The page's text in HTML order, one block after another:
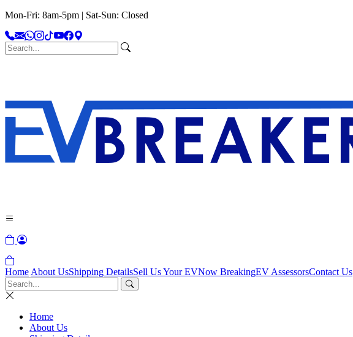
Mon-Fri: 8am-5pm | Sat-Sun: Closed
Home About UsShipping DetailsSell Us Your EVNow BreakingEV AssessorsContact Us
Home
About Us